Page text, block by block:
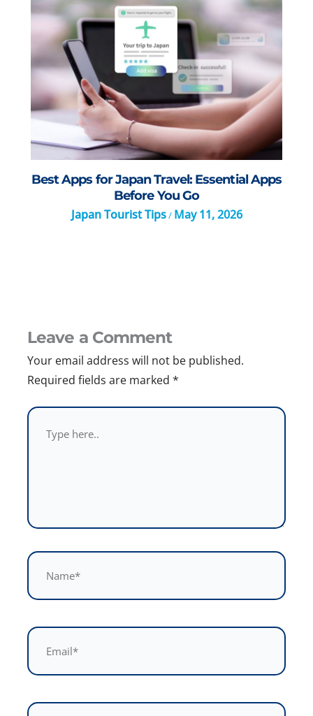
Best Apps for Japan Travel: Essential Apps
Before You Go
Japan Tourist Tips/ May 11, 2026
Leave a Comment
Your email address will not be published.
Required fields are marked*
Type
here..
Name*
Email*
Website